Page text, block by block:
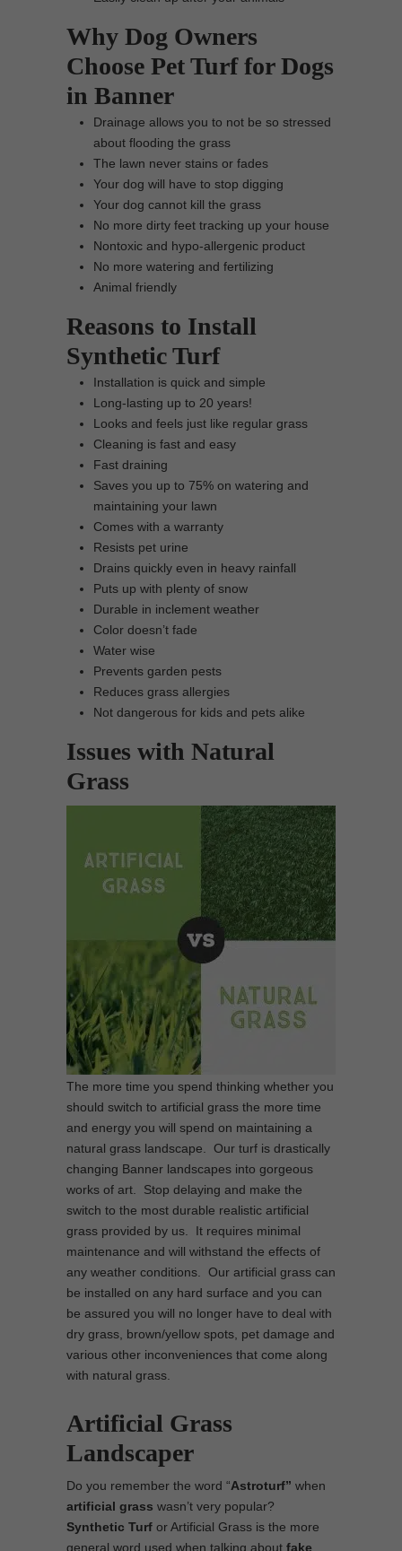
Why Dog Owners
Choose Pet Turf for Dogs
in Banner
Drainage allows you to not be so stressed
about flooding the grass
The lawn never stains or fades
Your dog will have to stop digging
Your dog cannot kill the grass
No more dirty feet tracking up your house
Nontoxic and hypo-allergenic product
No more watering and fertilizing
Animal friendly
Reasons to Install
Synthetic Turf
Installation is quick and simple
Long-lasting up to 20 years!
Looks and feels just like regular grass
Cleaning is fast and easy
Fast draining
Saves you up to 75% on watering and
maintaining your lawn
Comes with a warranty
Resists pet urine
Drains quickly even in heavy rainfall
Puts up with plenty of snow
Durable in inclement weather
Color doesn’t fade
Water wise
Prevents garden pests
Reduces grass allergies
Not dangerous for kids and pets alike
Issues with Natural
Grass
The more time you spend thinking whether you
should switch to artificial grass the more time
and energy you will spend on maintaining a
natural grass landscape. Our turf is drastically
changing Banner landscapes into gorgeous
works of art. Stop delaying and make the
switch to the most durable realistic artificial
grass provided by us. It requires minimal
maintenance and will withstand the effects of
any weather conditions. Our artificial grass can
be installed on any hard surface and you can
be assured you will no longer have to deal with
dry grass, brown/yellow spots, pet damage and
various other inconveniences that come along
with natural grass.
Artificial Grass
Landscaper
Do you remember the word “Astroturf” when
artificial grass wasn’t very popular?
Synthetic Turf or Artificial Grass is the more
general word used when talking about fake